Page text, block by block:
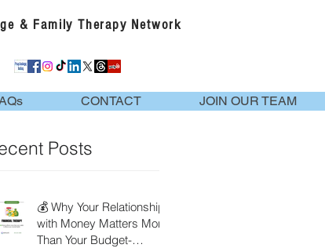
& Family Therapy Network
CONTACT JOIN OUR TEAM
Posts
💰 Why Your Relationship
with Money Matters More
Than Your Budget-